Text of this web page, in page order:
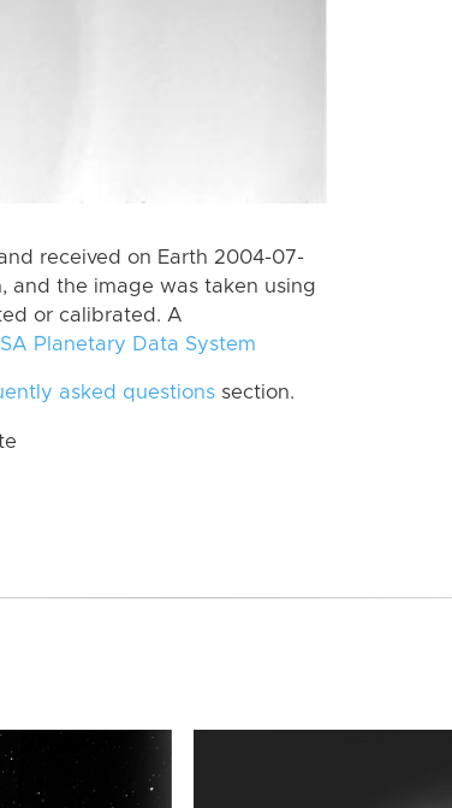
received on Earth 2004-07-
and the image was taken using
or calibrated. A
Planetary Data System
asked questions section.